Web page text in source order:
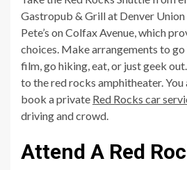
Gastropub & Grill at Denver
Pete’s on Colfax Avenue, which
choices. Make arrangements to go
film, go hiking, eat, or just geek
to the red rocks amphitheater. You
book a private Red Rocks car
driving and crowd.
Attend A Red